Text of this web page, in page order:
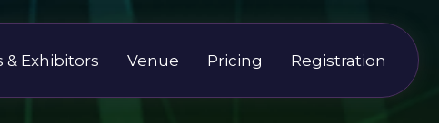
& Exhibitors Venue Pricing Registration